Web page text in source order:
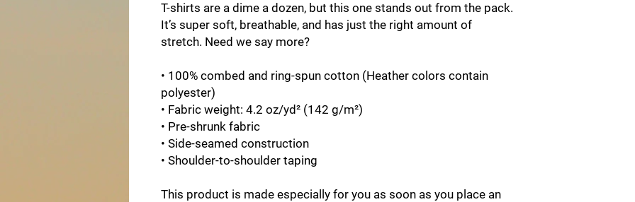
T-shirts are a dime a dozen, but this one stands out from the pack.
It’s super soft, breathable, and has just the right amount of
stretch. Need we say more?
• 100% combed and ring-spun cotton (Heather colors contain
polyester)
• Fabric weight: 4.2 oz/yd² (142 g/m²)
• Pre-shrunk fabric
• Side-seamed construction
• Shoulder-to-shoulder taping
This product is made especially for you as soon as you place an